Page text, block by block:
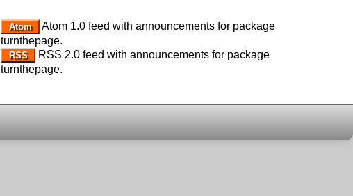
Atom
Atom 1.0 feed with announcements for package
turnthepage.
RSS
RSS 2.0 feed with announcements for package
turnthepage.